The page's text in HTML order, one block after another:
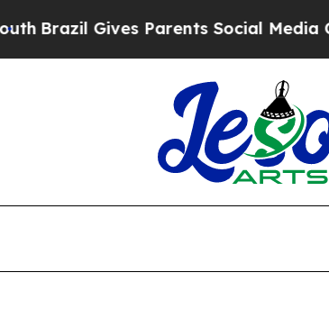
Brazil Gives Parents Social Media